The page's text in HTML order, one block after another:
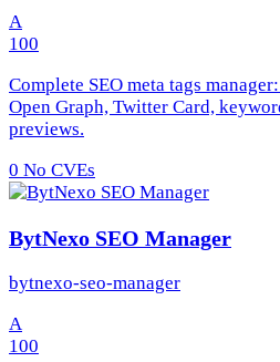
A
100
Complete SEO meta tags
Open Graph, Twitter Card,
previews.
0 No CVEs
BytNexo SEO Manager
bytnexo-seo-manager
A
100